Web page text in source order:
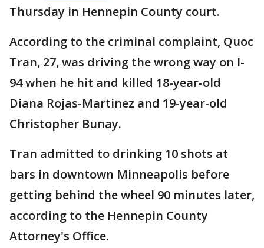
Thursday in Hennepin County court.
According to the criminal complaint, Quoc
Tran, 27, was driving the wrong way on I-
94 when he hit and killed 18-year-old
Diana Rojas-Martinez and 19-year-old
Christopher Bunay.
Tran admitted to drinking 10 shots at
bars in downtown Minneapolis before
getting behind the wheel 90 minutes later,
according to the Hennepin County
Attorney's Office.